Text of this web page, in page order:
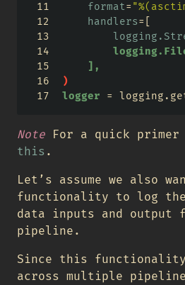
format=
handlers=
],
)
logger =
Note For a quick primer
this .
Let’s assume we also
functionality to log the
data inputs and output
pipeline.
Since this
across multiple